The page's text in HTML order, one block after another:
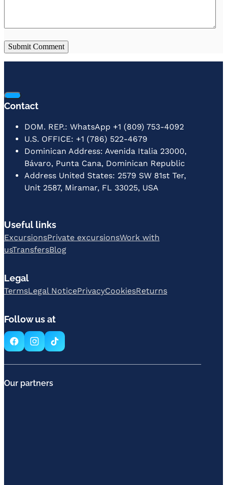
Contact
DOM. REP.: WhatsApp +1 (809) 753-4092
U.S. OFFICE: +1 (786) 522-4679
Dominican Address: Avenida Italia 23000,
Bávaro, Punta Cana, Dominican Republic
Address United States: 2579 SW 81st Ter,
Unit 2587, Miramar, FL 33025, USA
Useful links
ExcursionsPrivate excursionsWork with
usTransfersBlog
Legal
TermsLegal NoticePrivacyCookiesReturns
Follow us at
Our partners